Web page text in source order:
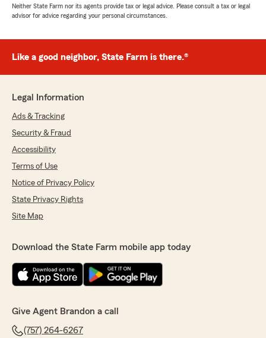
Neither State Farm nor its agents provide tax or legal advice. Please consult a tax or legal
advisor for advice regarding your personal circumstances.
Like a good neighbor, State Farm is there.®
Legal Information
Ads & Tracking
Security & Fraud
Accessibility
Terms of Use
Notice of Privacy Policy
State Privacy Rights
Site Map
Download the State Farm mobile app today
Give Agent Brandon a call
(757) 264-6267